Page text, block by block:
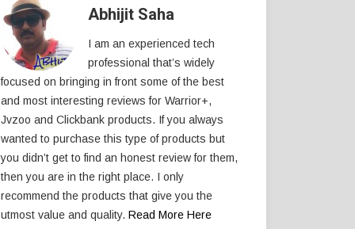
Abhijit Saha
I am an experienced tech
professional that’s widely
focused on bringing in front some of the best
and most interesting reviews for Warrior+,
Jvzoo and Clickbank products. If you always
wanted to purchase this type of products but
you didn’t get to find an honest review for them,
then you are in the right place. I only
recommend the products that give you the
utmost value and quality. Read More Here